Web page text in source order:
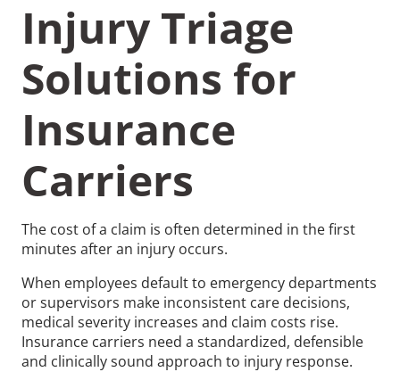
Recommended Pages
Contact
Injury Triage
Solutions for
Insurance
Carriers
The cost of a claim is often determined in the first
minutes after an injury occurs.
When employees default to emergency departments
or supervisors make inconsistent care decisions,
medical severity increases and claim costs rise.
Insurance carriers need a standardized, defensible
and clinically sound approach to injury response.